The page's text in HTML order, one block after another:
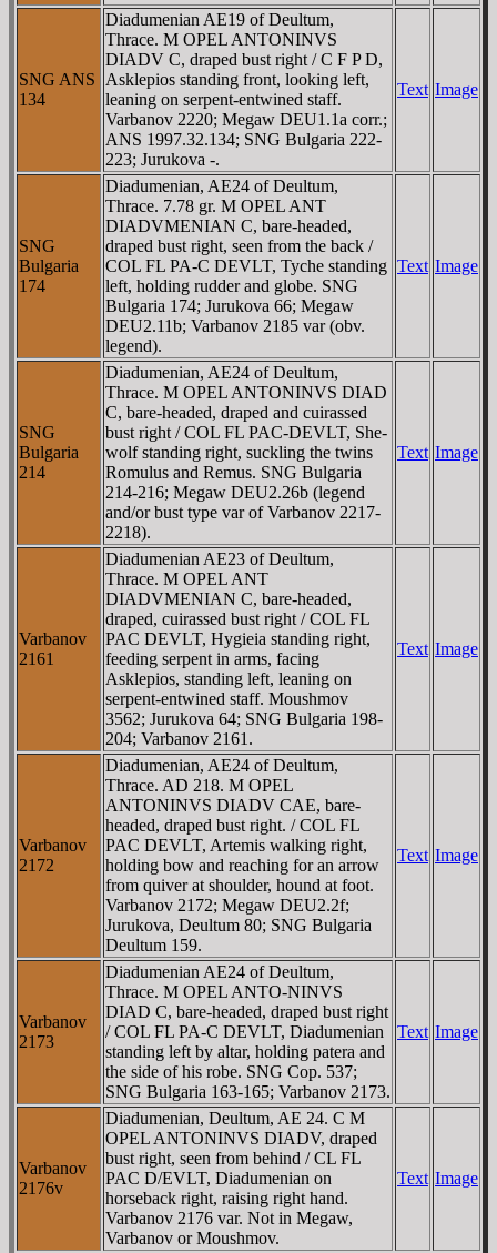
SNG ANS
134
Diadumenian AE19 of Deultum,
Thrace. M OPEL ANTONINVS
DIADV C, draped bust right / C F P D,
Asklepios standing front, looking left,
leaning on serpent-entwined staff.
Varbanov 2220; Megaw DEU1.1a corr.;
ANS 1997.32.134; SNG Bulgaria 222-
223; Jurukova -.
Text Image
SNG
Bulgaria
174
Diadumenian, AE24 of Deultum,
Thrace. 7.78 gr. M OPEL ANT
DIADVMENIAN C, bare-headed,
draped bust right, seen from the back /
COL FL PA-C DEVLT, Tyche standing
left, holding rudder and globe. SNG
Bulgaria 174; Jurukova 66; Megaw
DEU2.11b; Varbanov 2185 var (obv.
legend).
Text Image
SNG
Bulgaria
214
Diadumenian, AE24 of Deultum,
Thrace. M OPEL ANTONINVS DIAD
C, bare-headed, draped and cuirassed
bust right / COL FL PAC-DEVLT, She-
wolf standing right, suckling the twins
Romulus and Remus. SNG Bulgaria
214-216; Megaw DEU2.26b (legend
and/or bust type var of Varbanov 2217-
2218).
Text Image
Varbanov
2161
Diadumenian AE23 of Deultum,
Thrace. M OPEL ANT
DIADVMENIAN C, bare-headed,
draped, cuirassed bust right / COL FL
PAC DEVLT, Hygieia standing right,
feeding serpent in arms, facing
Asklepios, standing left, leaning on
serpent-entwined staff. Moushmov
3562; Jurukova 64; SNG Bulgaria 198-
204; Varbanov 2161.
Text Image
Varbanov
2172
Diadumenian, AE24 of Deultum,
Thrace. AD 218. M OPEL
ANTONINVS DIADV CAE, bare-
headed, draped bust right. / COL FL
PAC DEVLT, Artemis walking right,
holding bow and reaching for an arrow
from quiver at shoulder, hound at foot.
Varbanov 2172; Megaw DEU2.2f;
Jurukova, Deultum 80; SNG Bulgaria
Deultum 159.
Text Image
Varbanov
2173
Diadumenian AE24 of Deultum,
Thrace. M OPEL ANTO-NINVS
DIAD C, bare-headed, draped bust right
/ COL FL PA-C DEVLT, Diadumenian
standing left by altar, holding patera and
the side of his robe. SNG Cop. 537;
SNG Bulgaria 163-165; Varbanov 2173.
Text Image
Varbanov
2176v
Diadumenian, Deultum, AE 24. C M
OPEL ANTONINVS DIADV, draped
bust right, seen from behind / CL FL
PAC D/EVLT, Diadumenian on
horseback right, raising right hand.
Varbanov 2176 var. Not in Megaw,
Varbanov or Moushmov.
Text Image